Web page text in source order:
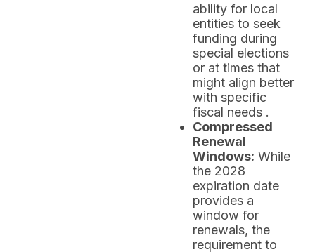
ability for local
entities to seek
funding during
special elections
or at times that
might align better
with specific
fiscal needs .
Compressed
Renewal
Windows: While
the 2028
expiration date
provides a
window for
renewals, the
requirement to